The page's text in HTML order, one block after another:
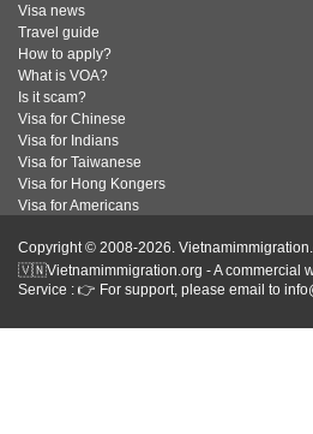
Visa news
Travel guide
How to apply?
What is VOA?
Is it scam?
Visa for Chinese
Visa for Indians
Visa for Taiwanese
Visa for Hong Kongers
Visa for Americans
Copyright © 2008-2026.
🇻🇳Vietnamimmigration.org - A commercial
Service : 👉 For support, please email to